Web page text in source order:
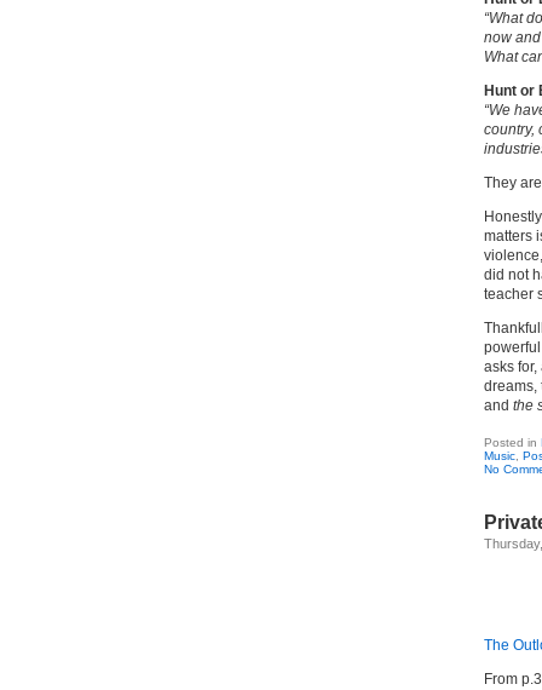
“What
now
What
Hunt or
“We
country,
They
matters
did not
teacher
asks
dreams,
and the
Posted in
Music
No
The
From